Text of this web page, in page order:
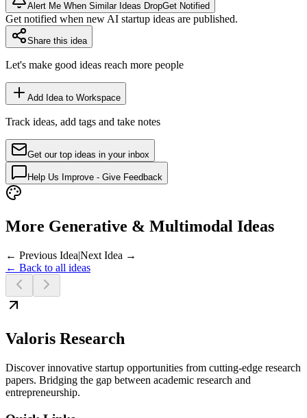
Alert Me When Similar Ideas DropGet Notified
Get notified when new AI startup ideas are published.
Share this idea
Let's make good ideas reach more people
Add Idea to Workspace
Track ideas, add tags and take notes
Get our top ideas in your inbox
Help Us Improve - Give Feedback
More Generative & Multimodal Ideas
← Previous Idea|Next Idea →
← Back to all ideas
Valoris Research
Discover innovative startup opportunities from cutting-edge research
papers. Bridging the gap between academic research and
entrepreneurship.